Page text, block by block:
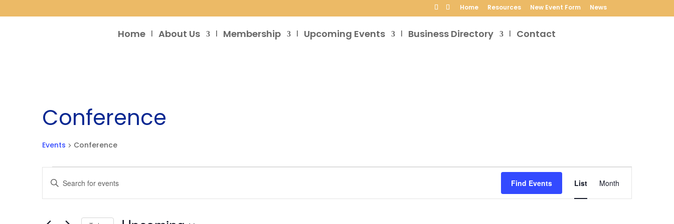
Home Resources New Event Form News
Home About Us Membership Upcoming Events Business Directory Contact
Conference
Events Conference
Events
Events
Search
and
Enter
for
Find Events
Event
Views
List Month